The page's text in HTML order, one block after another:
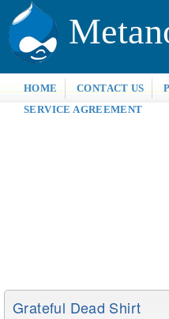
HOME CONTACT US
SERVICE AGREEMENT
Grateful Dead Shirt